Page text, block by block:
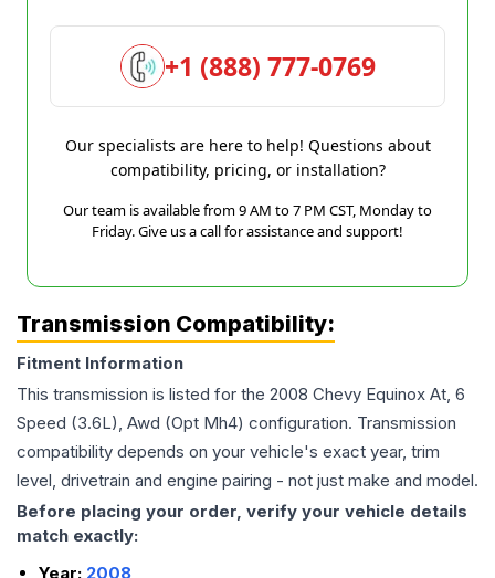
+1 (888) 777-0769
Our specialists are here to help! Questions about
compatibility, pricing, or installation?
Our team is available from 9 AM to 7 PM CST, Monday to
Friday. Give us a call for assistance and support!
Transmission Compatibility:
Fitment Information
This transmission is listed for the 2008 Chevy Equinox At, 6
Speed (3.6L), Awd (Opt Mh4) configuration. Transmission
compatibility depends on your vehicle's exact year, trim
level, drivetrain and engine pairing - not just make and model.
Before placing your order, verify your vehicle details
match exactly:
Year: 2008